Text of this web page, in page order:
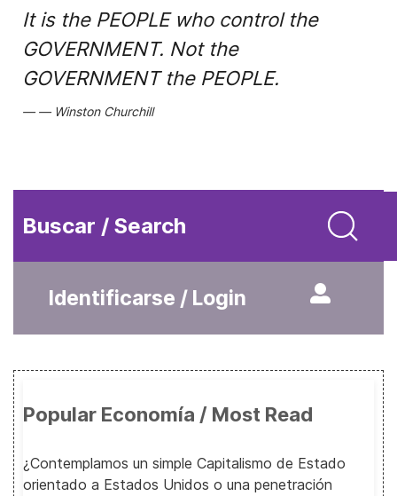
It is the PEOPLE who control the
GOVERNMENT. Not the
GOVERNMENT the PEOPLE.
Winston Churchill
Buscar / Search
Identificarse / Login
Popular Economía / Most Read
¿Contemplamos un simple Capitalismo de Estado
orientado a Estados Unidos o una penetración